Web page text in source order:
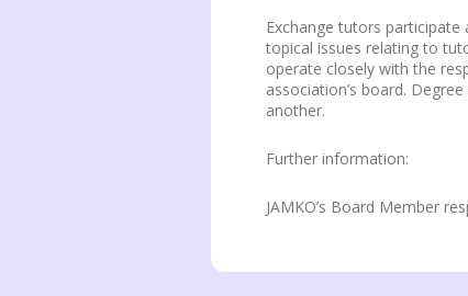
Exchange tutors
topical issues relating to
operate closely with the
association’s board.
another.
Further information:
JAMKO’s Board Member